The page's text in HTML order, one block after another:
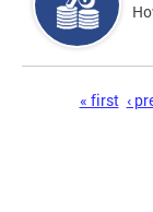
« first ‹